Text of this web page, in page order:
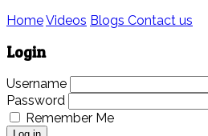
HomeVideos Blogs Contact us
Login
Username
Password
Remember Me